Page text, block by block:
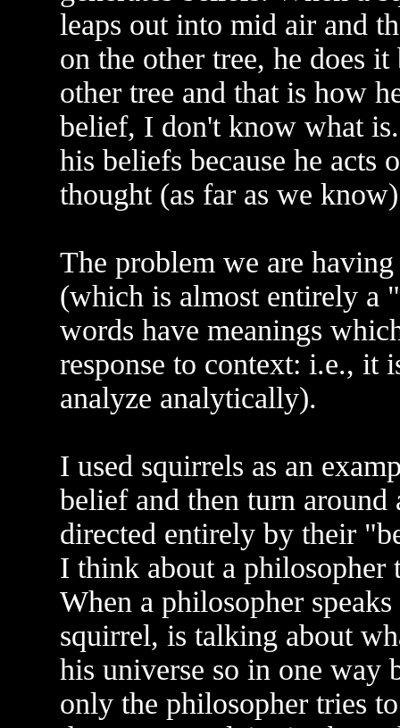
leaps out into mid air and
on the other tree, he does
other tree and that is how
belief, I don't know what
his beliefs because he acts
thought (as far as we
The problem we are
(which is almost entirely a
words have meanings
response to context: i.e., it
analyze analytically).
I used squirrels as an
belief and then turn
directed entirely by their
I think about a philosopher
When a philosopher
squirrel, is talking about
his universe so in one way
only the philosopher tries